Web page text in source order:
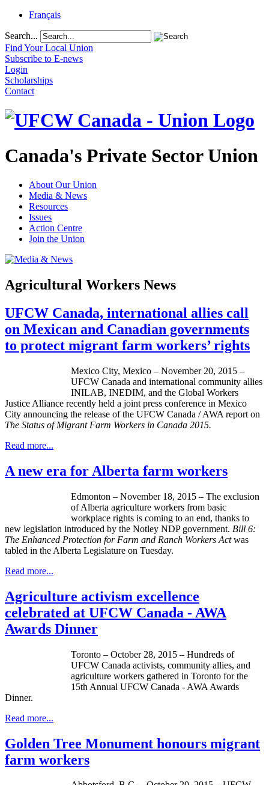
Français
Search...
Find Your Local Union
Subscribe to E-news
Login
Scholarships
Contact
Canada's Private Sector Union
About Our Union
Media & News
Resources
Issues
Action Centre
Join the Union
Agricultural Workers News
UFCW Canada, international allies call
on Mexican and Canadian governments
to protect migrant farm workers’ rights
Mexico City, Mexico – November 20, 2015 –
UFCW Canada and international community allies
INILAB, INEDIM, and the Global Workers
Justice Alliance recently held a joint press conference in Mexico
City announcing the release of the UFCW Canada / AWA report on
The Status of Migrant Farm Workers in Canada 2015.
Read more...
A new era for Alberta farm workers
Edmonton – November 18, 2015 – The exclusion
of Alberta agriculture workers from basic
workplace rights is coming to an end, thanks to
new legislation introduced by the Notley NDP government. Bill 6:
The Enhanced Protection for Farm and Ranch Workers Actwas
tabled in the Alberta Legislature on Tuesday.
Read more...
Agriculture activism excellence
celebrated at UFCW Canada - AWA
Awards Dinner
Toronto – October 28, 2015 – Hundreds of
UFCW Canada activists, community allies, and
agriculture workers gathered in Toronto for the
15th Annual UFCW Canada - AWA Awards
Dinner.
Read more...
Golden Tree Monument honours migrant
farm workers